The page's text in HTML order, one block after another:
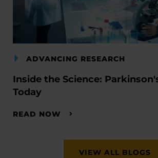
ADVANCING RESEARCH
Inside the Science:
Today
READ NOW
VIEW ALL BLOGS